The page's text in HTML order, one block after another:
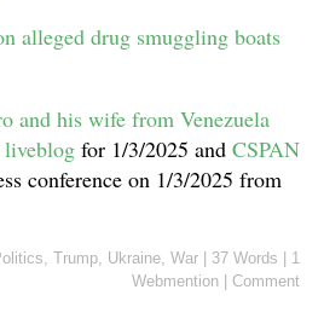
alleged drug smuggling boats
and his wife from Venezuela
for 1/3/2025 and CSPAN
conference on 1/3/2025 from
Trump Ukraine War | 37 Words | 1
Webmention | Comment